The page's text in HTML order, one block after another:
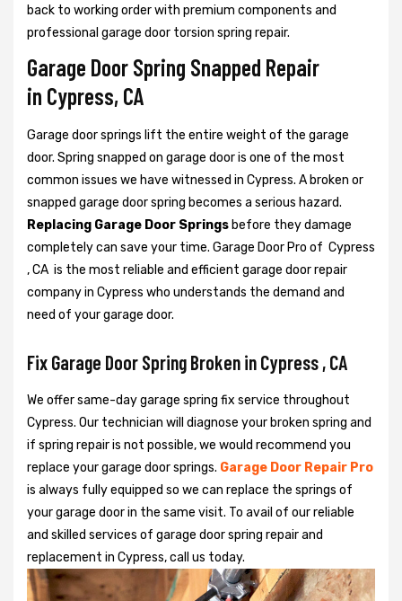
back to working order with premium components and
professional garage door torsion spring repair.
Garage Door Spring Snapped Repair
in Cypress, CA
Garage door springs lift the entire weight of the garage
door. Spring snapped on garage door is one of the most
common issues we have witnessed in Cypress. A broken or
snapped garage door spring becomes a serious hazard.
Replacing Garage Door Springs before they damage
completely can save your time. Garage Door Pro of Cypress
, CA is the most reliable and efficient garage door repair
company in Cypress who understands the demand and
need of your garage door.
Fix Garage Door Spring Broken in Cypress , CA
We offer same-day garage spring fix service throughout
Cypress. Our technician will diagnose your broken spring and
if spring repair is not possible, we would recommend you
replace your garage door springs. Garage Door Repair Pro
is always fully equipped so we can replace the springs of
your garage door in the same visit. To avail of our reliable
and skilled services of garage door spring repair and
replacement in Cypress, call us today.